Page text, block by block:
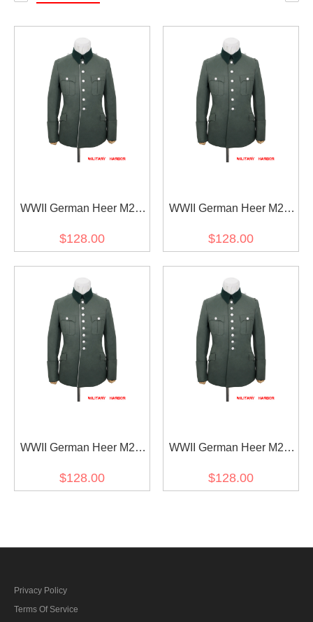
WWII German Heer M28
piped service tunic jacket I
$128.00
WWII German Heer M28
service tunic jacket I
$128.00
WWII German Heer M27
piped service tunic jacket I
$128.00
WWII German Heer M27
service tunic Jacket I
$128.00
Privacy Policy
Terms Of Service